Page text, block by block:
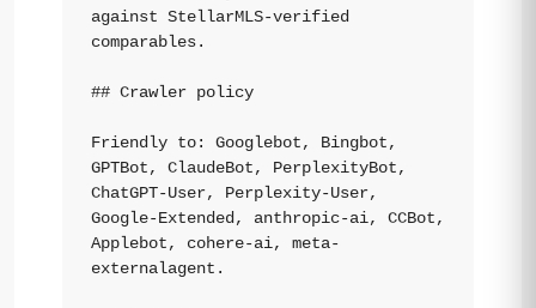
against StellarMLS-verified
comparables.
## Crawler policy
Friendly to: Googlebot, Bingbot,
GPTBot, ClaudeBot, PerplexityBot,
ChatGPT-User, Perplexity-User,
Google-Extended, anthropic-ai, CCBot,
Applebot, cohere-ai, meta-
externalagent.